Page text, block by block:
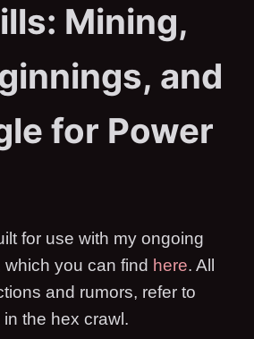
Mining,
and
for Power
for use with my ongoing
you can find here. All
and rumors, refer to
the hex crawl.